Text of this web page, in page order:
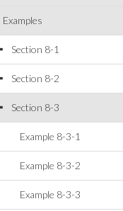
Examples
Section 8-1
Section 8-2
Section 8-3
Example 8-3-1
Example 8-3-2
Example 8-3-3